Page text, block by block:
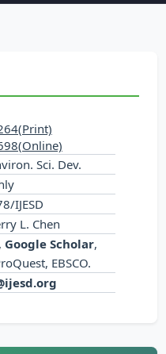
Sci. Dev.
IJESD
L. Chen
Google Scholar,
EBSCO.